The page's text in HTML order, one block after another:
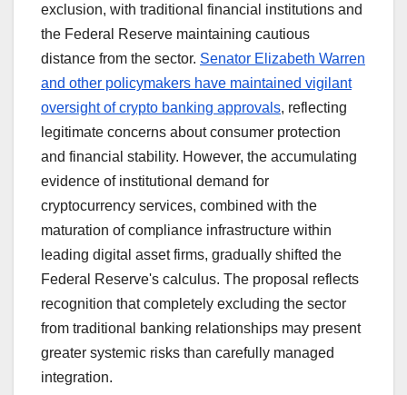
exclusion, with traditional financial institutions and
the Federal Reserve maintaining cautious
distance from the sector. Senator Elizabeth Warren
and other policymakers have maintained vigilant
oversight of crypto banking approvals, reflecting
legitimate concerns about consumer protection
and financial stability. However, the accumulating
evidence of institutional demand for
cryptocurrency services, combined with the
maturation of compliance infrastructure within
leading digital asset firms, gradually shifted the
Federal Reserve's calculus. The proposal reflects
recognition that completely excluding the sector
from traditional banking relationships may present
greater systemic risks than carefully managed
integration.